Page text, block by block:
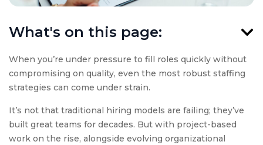
When you’re under pressure to fill roles quickly without
compromising on quality, even the most robust staffing
strategies can come under strain.
It’s not that traditional hiring models are failing; they’ve
built great teams for decades. But with project-based
work on the rise, alongside evolving organizational
What's on this page: